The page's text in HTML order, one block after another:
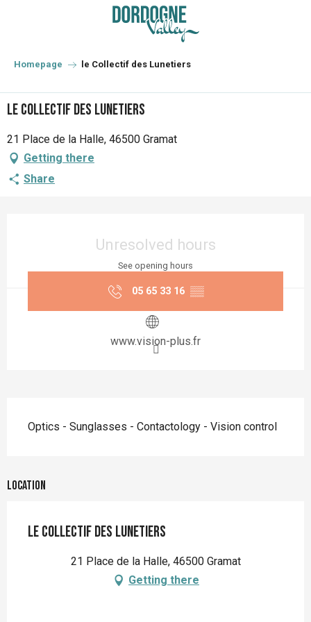
principal
Homepage le Collectif des Lunetiers
le Collectif des Lunetiers
21 Place de la Halle, 46500 Gramat
Getting there
Share
Unresolved hours
See opening hours
05 65 33 16 ▒▒
www.vision-plus.fr
Optics - Sunglasses - Contactology - Vision control
Location
le Collectif des Lunetiers
21 Place de la Halle, 46500 Gramat
Getting there